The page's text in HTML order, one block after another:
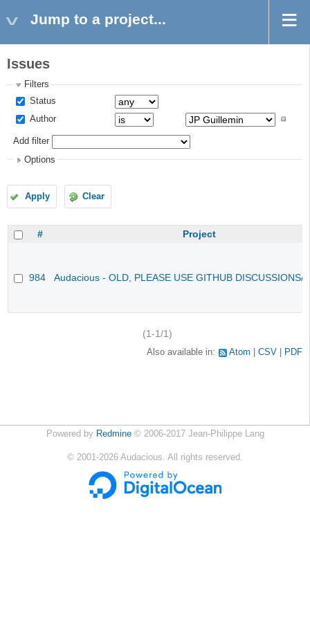
Jump to a project...
Issues
Filters
Status
Author
Add filter
Options
Apply Clear
# Project
984 Audacious - OLD, PLEASE USE GITHUB DISCUSSIONS/
(1-1/1)
Also available in: Atom CSV PDF
Powered by Redmine© 2006-2017 Jean-Philippe Lang
© 2001-2026 Audacious. All rights reserved.